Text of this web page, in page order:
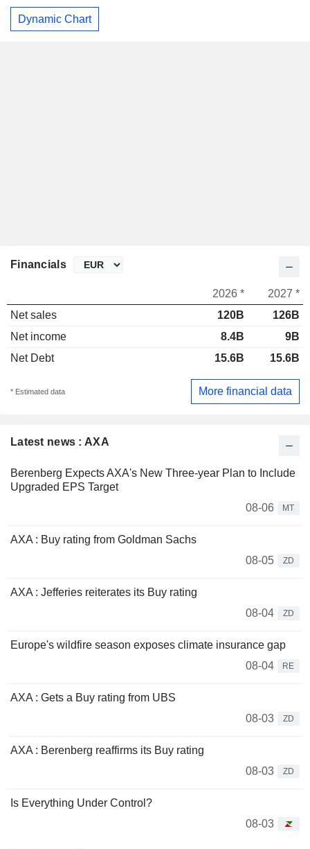
Dynamic Chart
Latest news : AXA
Berenberg Expects AXA's New Three-year Plan to Include
Upgraded EPS Target
08-06
MT
AXA : Buy rating from Goldman Sachs
08-05
ZD
AXA : Jefferies reiterates its Buy rating
08-04
ZD
Europe's wildfire season exposes climate insurance gap
08-04
RE
AXA : Gets a Buy rating from UBS
08-03
ZD
AXA : Berenberg reaffirms its Buy rating
08-03
ZD
Is Everything Under Control?
08-03
Financials
2026 *
2027 *
Net sales
120B
126B
Net income
8.4B
9B
Net Debt
15.6B 15.6B
* Estimated data More financial data